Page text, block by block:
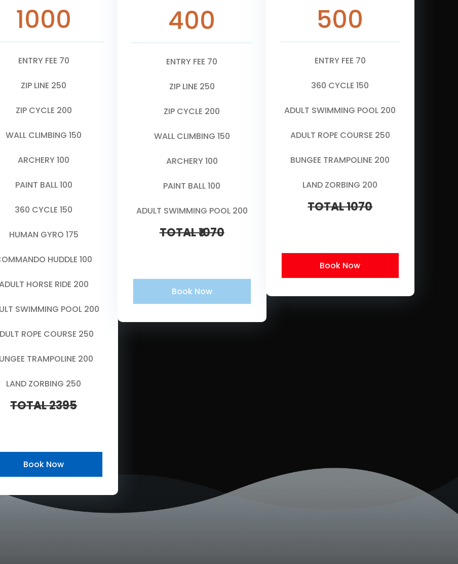
1000
ENTRY FEE 70
ZIP LINE 250
ZIP CYCLE 200
WALL CLIMBING 150
ARCHERY 100
PAINT BALL 100
360 CYCLE 150
HUMAN GYRO 175
HUDDLE 100
HORSE RIDE 200
SWIMMING POOL 200
ROPE COURSE 250
TRAMPOLINE 200
LAND ZORBING 250
TOTAL 2395
Book Now
400
ENTRY FEE 70
ZIP LINE 250
ZIP CYCLE 200
WALL CLIMBING 150
ARCHERY 100
PAINT BALL 100
ADULT SWIMMING POOL 200
TOTAL ₹1070
Book Now
500
ENTRY FEE 70
360 CYCLE 150
ADULT SWIMMING POOL 200
ADULT ROPE COURSE 250
BUNGEE TRAMPOLINE 200
LAND ZORBING 200
TOTAL 1070
Book Now